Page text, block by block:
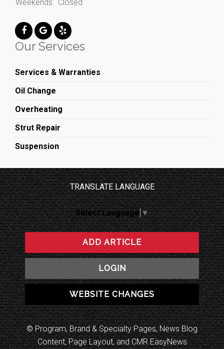
Weekends: Closed
Our Services
Services & Warranties
Oil Change
Overheating
Strut Repair
Suspension
TRANSLATE LANGUAGE
Select Language▼
ADD ARTICLE
LOGIN
WEBSITE CHANGES
© Program, Brand & Specialty Pages, News Blog
Content, Page Layout, and CMR EasyNews